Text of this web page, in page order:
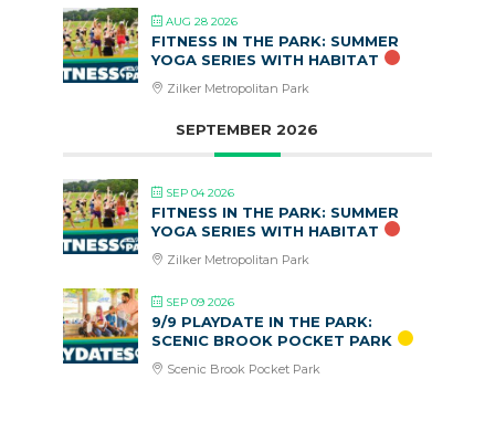
AUG 28 2026
FITNESS IN THE PARK: SUMMER
YOGA SERIES WITH HABITAT
Zilker Metropolitan Park
SEPTEMBER 2026
SEP 04 2026
FITNESS IN THE PARK: SUMMER
YOGA SERIES WITH HABITAT
Zilker Metropolitan Park
SEP 09 2026
9/9 PLAYDATE IN THE PARK:
SCENIC BROOK POCKET PARK
Scenic Brook Pocket Park